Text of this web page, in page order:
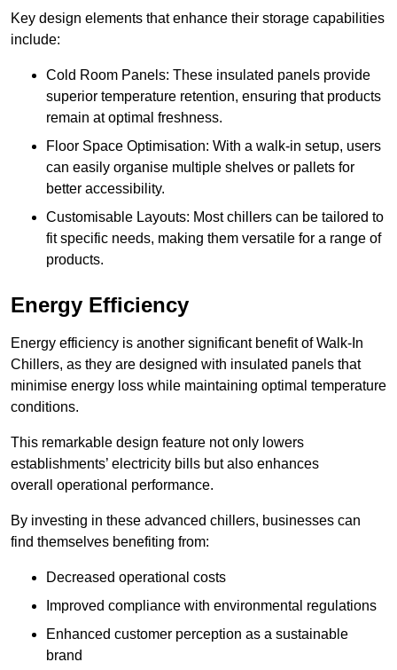
Key design elements that enhance their storage capabilities
include:
Cold Room Panels: These insulated panels provide
superior temperature retention, ensuring that products
remain at optimal freshness.
Floor Space Optimisation: With a walk-in setup, users
can easily organise multiple shelves or pallets for
better accessibility.
Customisable Layouts: Most chillers can be tailored to
fit specific needs, making them versatile for a range of
products.
Energy Efficiency
Energy efficiency is another significant benefit of Walk-In
Chillers, as they are designed with insulated panels that
minimise energy loss while maintaining optimal temperature
conditions.
This remarkable design feature not only lowers
establishments’ electricity bills but also enhances
overall operational performance.
By investing in these advanced chillers, businesses can
find themselves benefiting from:
Decreased operational costs
Improved compliance with environmental regulations
Enhanced customer perception as a sustainable
brand